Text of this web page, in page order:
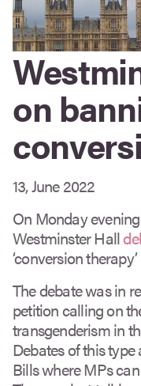
on
13, June 2022
On Monday
Westminster Hall
‘conversion
The debate was in
petition calling on
transgenderism in
Debates of this
Bills where MPs